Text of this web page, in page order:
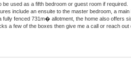
be used as a fifth bedroom or guest room if required.
include an ensuite to the master bedroom, a
fully fenced 731m� allotment, the home also offers
a few of the boxes then give me a call or reach